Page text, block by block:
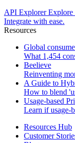
API Explorer Explore
Integrate with ease.
Resources
Global
What 1,454
Beelieve
Reinventing
A Guide to
How to blend
Usage-based
Learn if usage-
Resources Hub
Customer